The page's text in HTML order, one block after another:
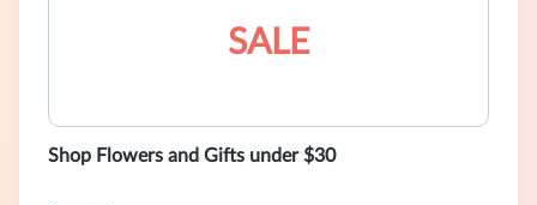
SALE
Shop Flowers and Gifts under $30